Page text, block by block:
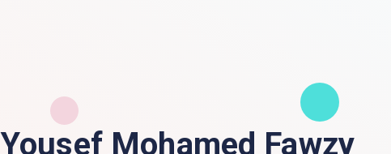
Yousef Mohamed Fawzy